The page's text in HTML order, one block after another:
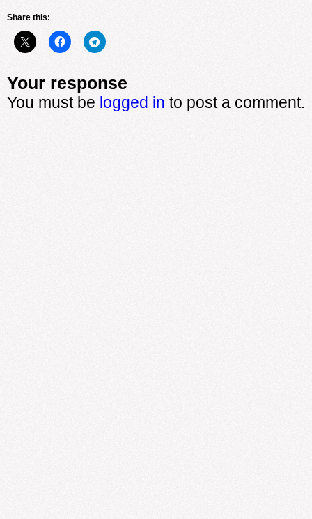
Share this:
Your response
You must be logged in to post a comment.